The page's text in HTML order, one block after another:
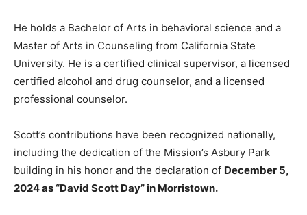
He holds a Bachelor of Arts in behavioral science and a
Master of Arts in Counseling from California State
University. He is a certified clinical supervisor, a licensed
certified alcohol and drug counselor, and a licensed
professional counselor.
Scott’s contributions have been recognized nationally,
including the dedication of the Mission’s Asbury Park
building in his honor and the declaration of December 5,
2024 as “David Scott Day” in Morristown.